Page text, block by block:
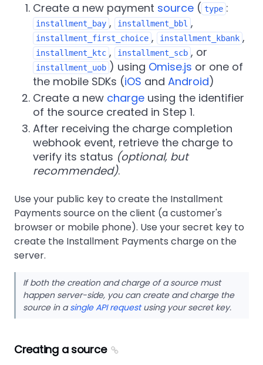
Create a new payment source ( type :
installment_bay , installment_bbl ,
installment_first_choice , installment_kbank ,
installment_ktc , installment_scb , or
installment_uob ) using Omise.js or one of
the mobile SDKs (iOS and Android)
Create a new charge using the identifier
of the source created in Step 1.
After receiving the charge completion
webhook event, retrieve the charge to
verify its status (optional, but
recommended).
Use your public key to create the Installment
Payments source on the client (a customer's
browser or mobile phone). Use your secret key to
create the Installment Payments charge on the
server.
If both the creation and charge of a source must
happen server-side, you can create and charge the
source in asingle API requestusing your secret key.
Creating a source